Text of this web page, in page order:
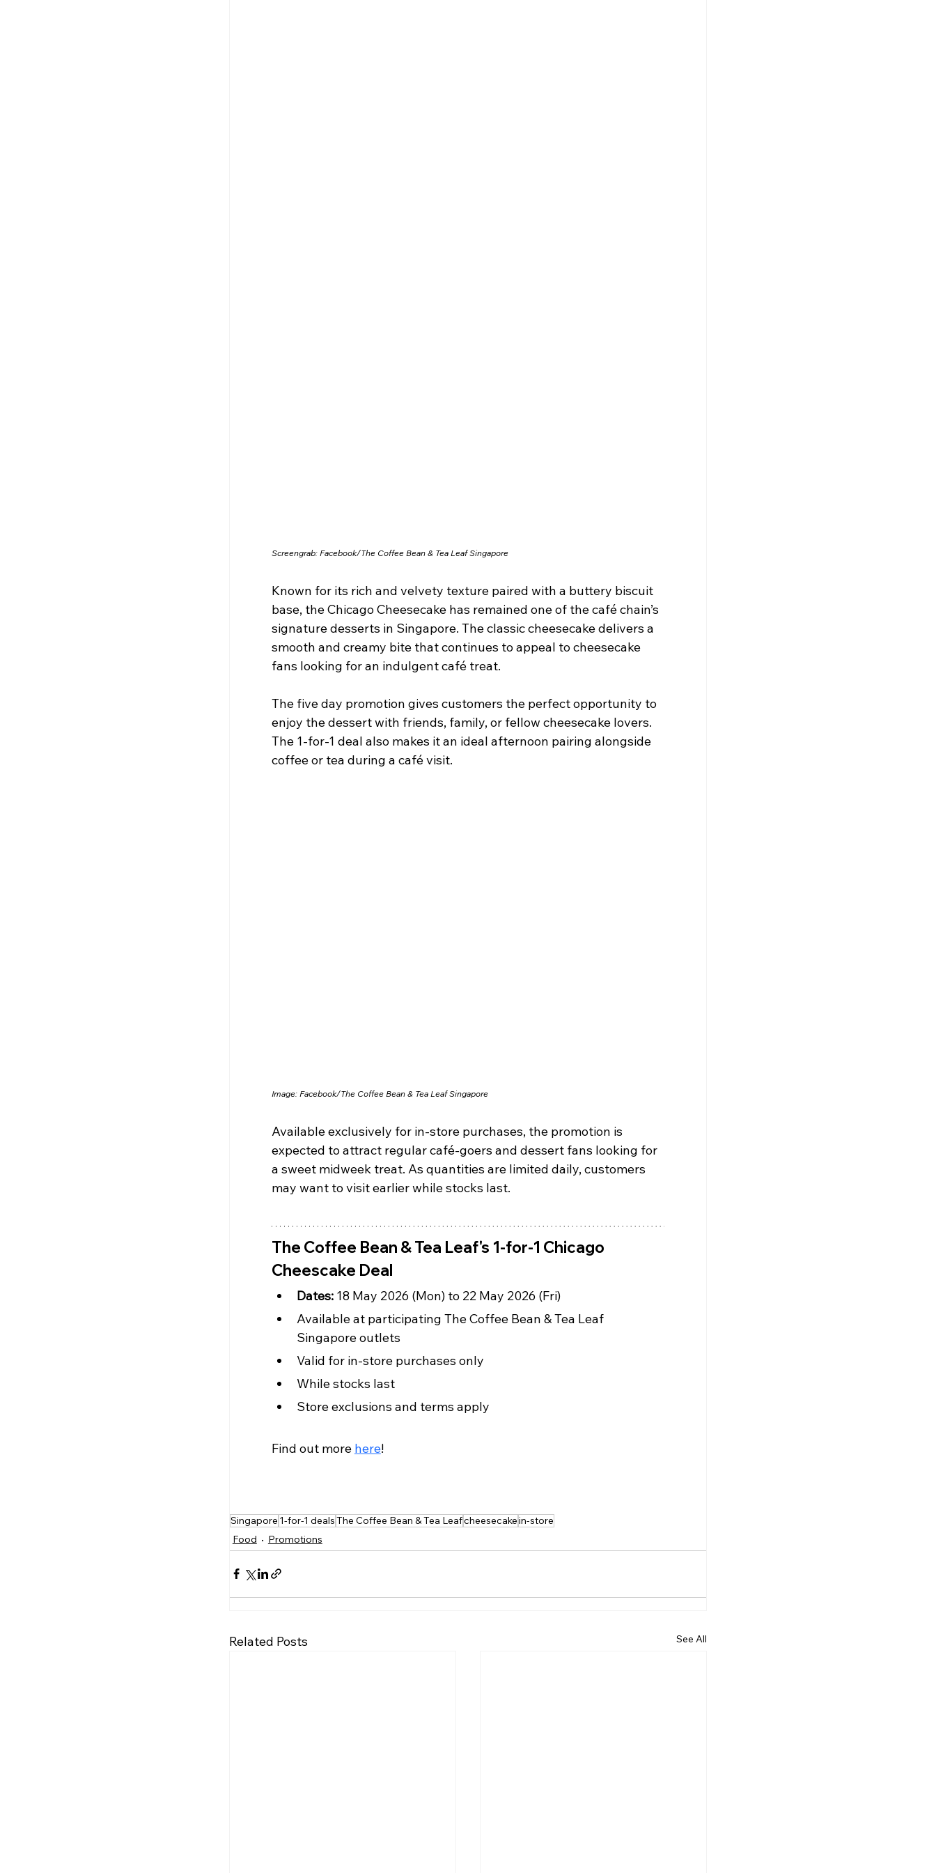
Screengrab: Facebook/The Coffee Bean & Tea Leaf Singapore
Known for its rich and velvety texture paired with a buttery biscuit
base, the Chicago Cheesecake has remained one of the café chain’s
signature desserts in Singapore. The classic cheesecake delivers a
smooth and creamy bite that continues to appeal to cheesecake
fans looking for an indulgent café treat.
The five day promotion gives customers the perfect opportunity to
enjoy the dessert with friends, family, or fellow cheesecake lovers.
The 1-for-1 deal also makes it an ideal afternoon pairing alongside
coffee or tea during a café visit.
Image: Facebook/The Coffee Bean & Tea Leaf Singapore
Available exclusively for in-store purchases, the promotion is
expected to attract regular café-goers and dessert fans looking for
a sweet midweek treat. As quantities are limited daily, customers
may want to visit earlier while stocks last.
The Coffee Bean & Tea Leaf's 1-for-1 Chicago
Cheescake Deal
Dates: 18 May 2026 (Mon) to 22 May 2026 (Fri)
Available at participating The Coffee Bean & Tea Leaf
Singapore outlets
Valid for in-store purchases only
While stocks last
Store exclusions and terms apply
Find out more here!
Singapore 1-for-1 dealsThe Coffee Bean & Tea Leafcheesecakein-store
Food
Promotions
Related Posts See All